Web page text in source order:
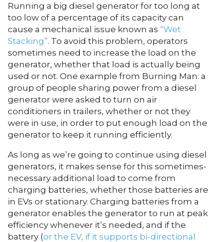
Running a big diesel generator for too long at
too low of a percentage of its capacity can
cause a mechanical issue known as “Wet
Stacking”. To avoid this problem, operators
sometimes need to increase the load on the
generator, whether that load is actually being
used or not. One example from Burning Man: a
group of people sharing power from a diesel
generator were asked to turn on air
conditioners in trailers, whether or not they
were in use, in order to put enough load on the
generator to keep it running efficiently.
As long as we’re going to continue using diesel
generators, it makes sense for this sometimes-
necessary additional load to come from
charging batteries, whether those batteries are
in EVs or stationary. Charging batteries from a
generator enables the generator to run at peak
efficiency whenever it’s needed, and if the
battery (or the EV, if it supports bi-directional